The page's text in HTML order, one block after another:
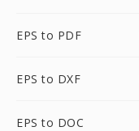
EPS to PDF
EPS to DXF
EPS to DOC